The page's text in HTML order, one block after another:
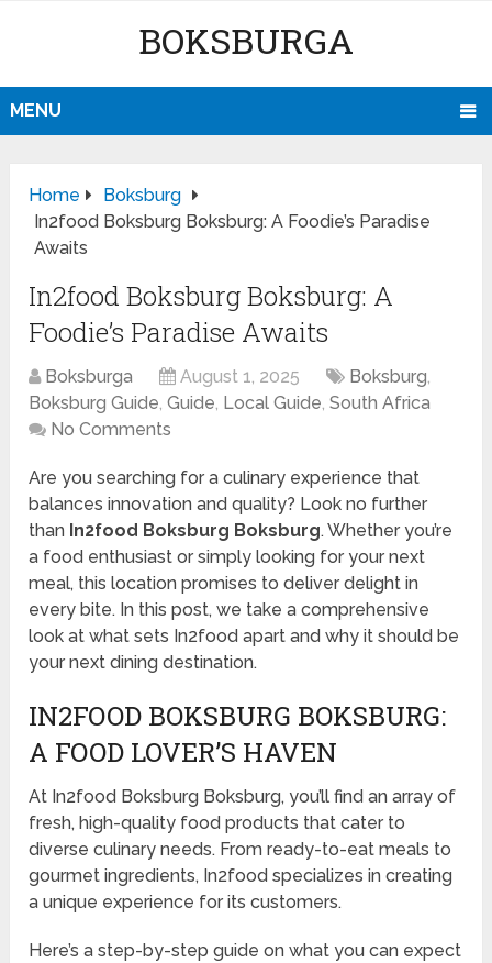
BOKSBURGA
MENU
Home
Boksburg
In2food Boksburg Boksburg: A Foodie’s Paradise
Awaits
In2food Boksburg Boksburg: A
Foodie’s Paradise Awaits
Boksburga August 1, 2025 Boksburg,
Boksburg Guide,Guide, Local Guide,South Africa
No Comments
Are you searching for a culinary experience that
balances innovation and quality? Look no further
than In2food Boksburg Boksburg. Whether you’re
a food enthusiast or simply looking for your next
meal, this location promises to deliver delight in
every bite. In this post, we take a comprehensive
look at what sets In2food apart and why it should be
your next dining destination.
IN2FOOD BOKSBURG BOKSBURG:
A FOOD LOVER’S HAVEN
At In2food Boksburg Boksburg, you’ll find an array of
fresh, high-quality food products that cater to
diverse culinary needs. From ready-to-eat meals to
gourmet ingredients, In2food specializes in creating
a unique experience for its customers.
Here’s a step-by-step guide on what you can expect